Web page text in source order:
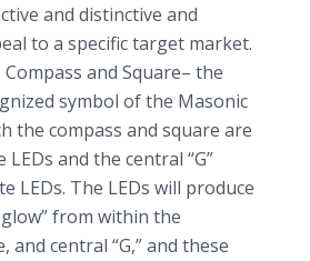
and distinctive and
to a specific target market.
and Square– the
symbol of the Masonic
the compass and square are
and the central “G”
LEDs. The LEDs will produce
from within the
and central “G,” and these